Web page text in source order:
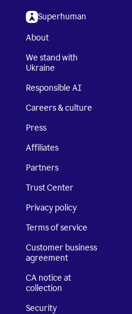
Superhuman
About
We stand with
Ukraine
Responsible AI
Careers & culture
Press
Affiliates
Partners
Trust Center
Privacy policy
Terms of service
Customer business
agreement
CA notice at
collection
Security